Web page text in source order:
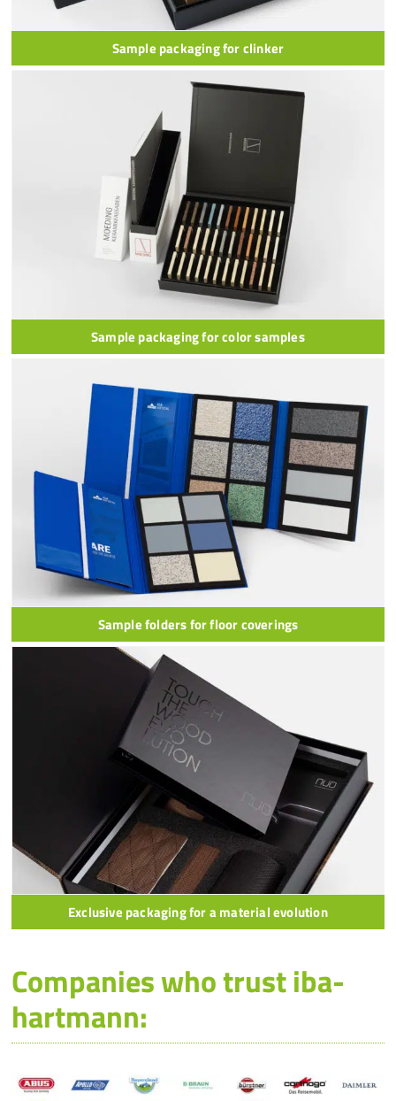
Sample packaging for clinker
Sample packaging for color samples
Sample folders for floor coverings
Exclusive packaging for a material evolution
Companies who trust iba-
hartmann: